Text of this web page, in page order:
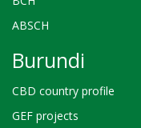
ABSCH
Burundi
CBD country profile
GEF projects